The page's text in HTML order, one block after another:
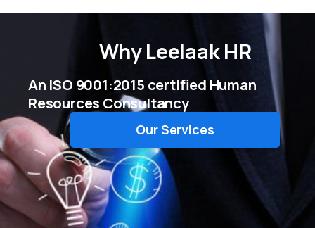
WhyLeelaak HR
An ISO 9001:2015 certified Human
Resources Consultancy
Our Services